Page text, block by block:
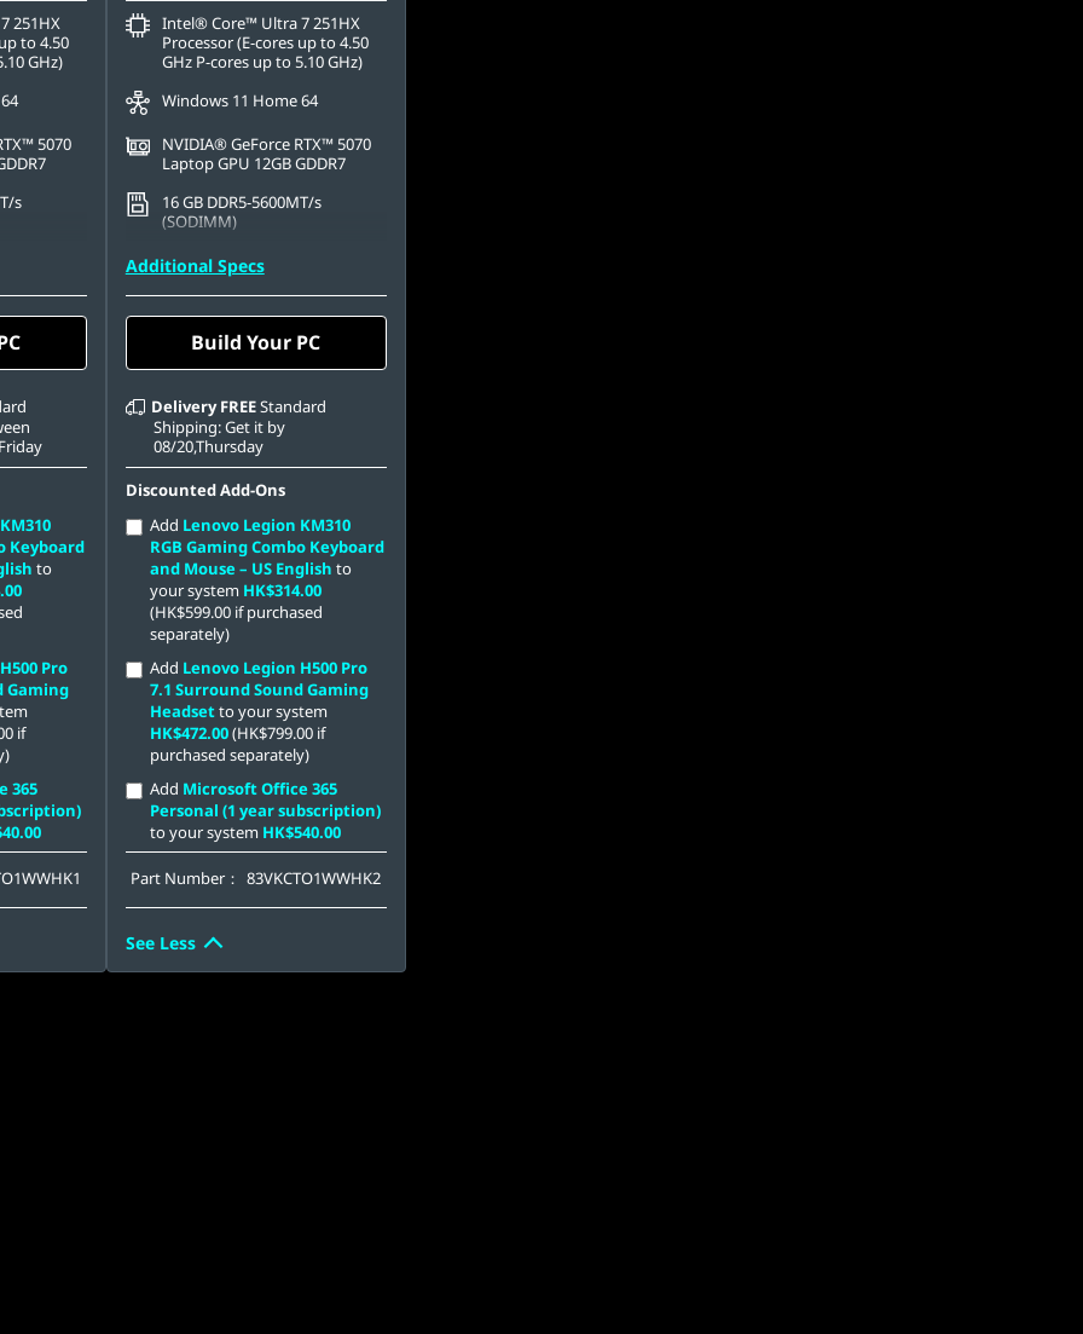
251HX
to 4.50
GHz)
5070
s
PCIe
Keyboard
to
Pro
Gaming
if
365
Intel® Core™ Ultra 7 251HX
Processor (E-cores up to 4.50
GHz P-cores up to 5.10 GHz)
Windows 11 Home 64
NVIDIA® GeForce RTX™ 5070
Laptop GPU 12GB GDDR7
16 GB DDR5-5600MT/s
(SODIMM)
512 GB SSD M.2 2242 PCIe
Gen4 TLC
Additional Specs
Build Your PC
Delivery FREEStandard
Shipping: Get it by
08/20,Thursday
Discounted Add-Ons
Add Lenovo Legion KM310
RGB Gaming Combo Keyboard
and Mouse – US English to
your system HK$314.00
(HK$599.00 if purchased
separately)
Add Lenovo Legion H500 Pro
7.1 Surround Sound Gaming
Headsetto your system
HK$472.00(HK$799.00 if
purchased separately)
Add Microsoft Office 365
Personal (1 year subscription)
to your system HK$540.00
Part Number： 83VKCTO1WWHK2
See Less